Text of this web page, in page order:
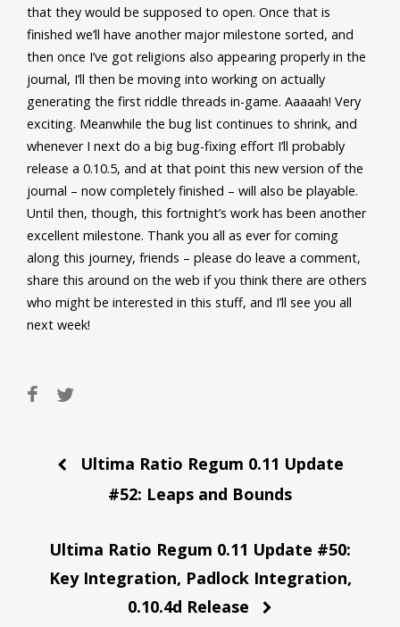
that they would be supposed to open. Once that is
finished we’ll have another major milestone sorted, and
then once I’ve got religions also appearing properly in the
journal, I’ll then be moving into working on actually
generating the first riddle threads in-game. Aaaaah! Very
exciting. Meanwhile the bug list continues to shrink, and
whenever I next do a big bug-fixing effort I’ll probably
release a 0.10.5, and at that point this new version of the
journal – now completely finished – will also be playable.
Until then, though, this fortnight’s work has been another
excellent milestone. Thank you all as ever for coming
along this journey, friends – please do leave a comment,
share this around on the web if you think there are others
who might be interested in this stuff, and I’ll see you all
next week!
Post
navigation
Ultima Ratio Regum 0.11 Update
#52: Leaps and Bounds
Ultima Ratio Regum 0.11 Update #50:
Key Integration, Padlock Integration,
0.10.4d Release